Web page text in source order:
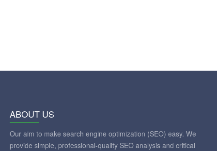
ABOUT US
Our aim to make search engine optimization (SEO) easy. We
provide simple, professional-quality SEO analysis and critical